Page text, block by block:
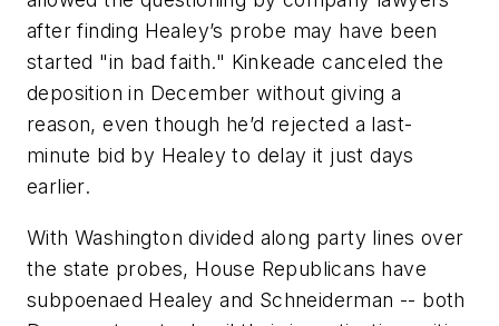
after finding Healey’s probe may have been
started "in bad faith." Kinkeade canceled the
deposition in December without giving a
reason, even though he’d rejected a last-
minute bid by Healey to delay it just days
earlier.
With Washington divided along party lines over
the state probes, House Republicans have
subpoenaed Healey and Schneiderman -- both